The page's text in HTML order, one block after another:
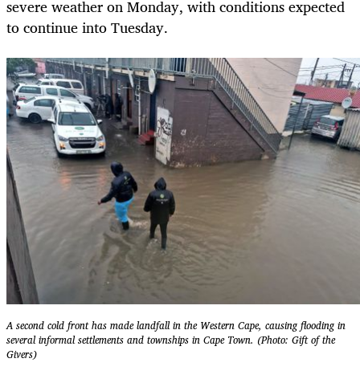
severe weather on Monday, with conditions expected
to continue into Tuesday.
A second cold front has made landfall in the Western Cape, causing flooding in
several informal settlements and townships in Cape Town. (Photo: Gift of the
Givers)